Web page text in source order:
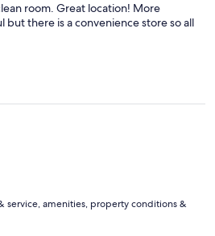
room. Great location! More
but there is a convenience store so all
service, amenities, property conditions &